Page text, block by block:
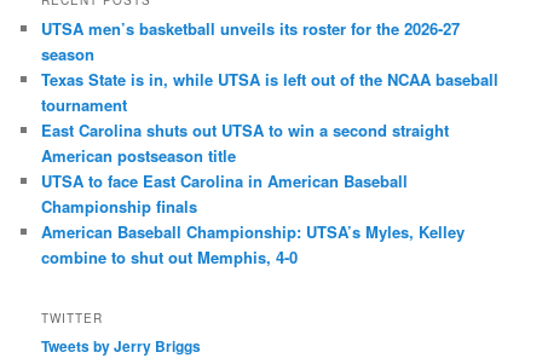
UTSA men’s basketball unveils its roster for the 2026-27
season
Texas State is in, while UTSA is left out of the NCAA baseball
tournament
East Carolina shuts out UTSA to win a second straight
American postseason title
UTSA to face East Carolina in American Baseball
Championship finals
American Baseball Championship: UTSA’s Myles, Kelley
combine to shut out Memphis, 4-0
TWITTER
Tweets by Jerry Briggs